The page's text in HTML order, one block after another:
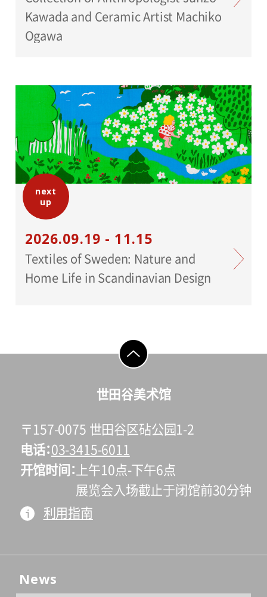
Kawada and Ceramic Artist Machiko
Ogawa
next
up
2026.09.19 - 11.15
Textiles of Sweden: Nature and
Home Life in Scandinavian Design
go to top
世田谷美术馆
〒157-0075 世田谷区砧公园1-2
电话 03-3415-6011
开馆时间
上午10点-下午6点
展览会入场截止于闭馆前30分钟
利用指南
News